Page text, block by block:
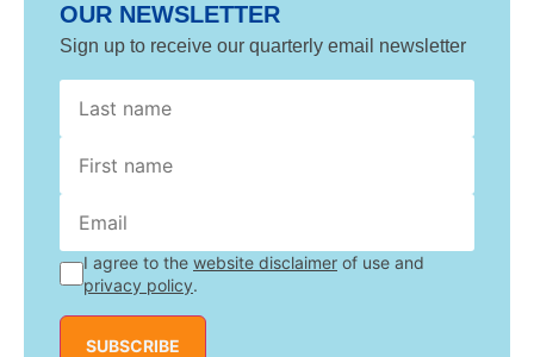
OUR NEWSLETTER
Sign up to receive our quarterly email newsletter
First
name
I agree to the website disclaimer of use and
privacy policy.
SUBSCRIBE